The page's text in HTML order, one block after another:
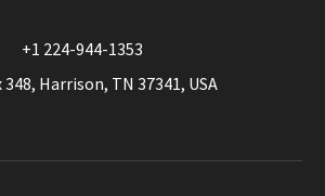
+1 224-944-1353
348, Harrison, TN 37341, USA